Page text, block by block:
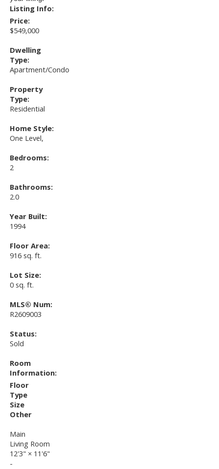
Listing Info:
Price:
$549,000
Dwelling
Type:
Apartment/Condo
Property
Type:
Residential
Home Style:
One Level,
Bedrooms:
2
Bathrooms:
2.0
Year Built:
1994
Floor Area:
916 sq. ft.
Lot Size:
0 sq. ft.
MLS® Num:
R2609003
Status:
Sold
Room
Information:
Floor
Type
Size
Other
Main
Living Room
12'3" × 11'6"
-